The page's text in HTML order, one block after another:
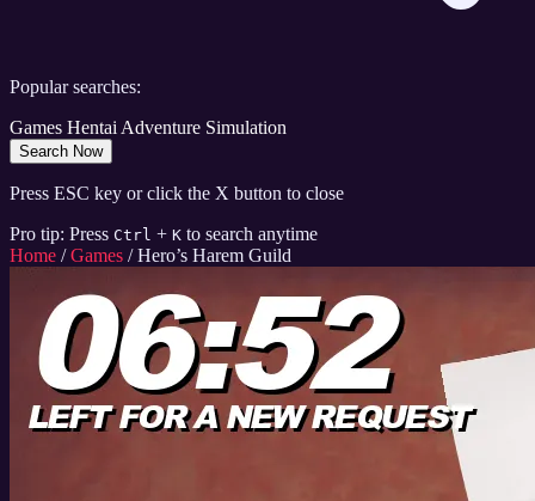
Popular searches:
Games HentaiAdventure Simulation
Search Now
Press ESC key or click the X button to close
Pro tip: Press Ctrl + K to search anytime
Home / Games / Hero’s Harem Guild